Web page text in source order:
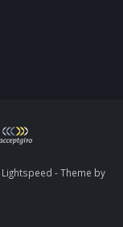
Lightspeed - Theme by